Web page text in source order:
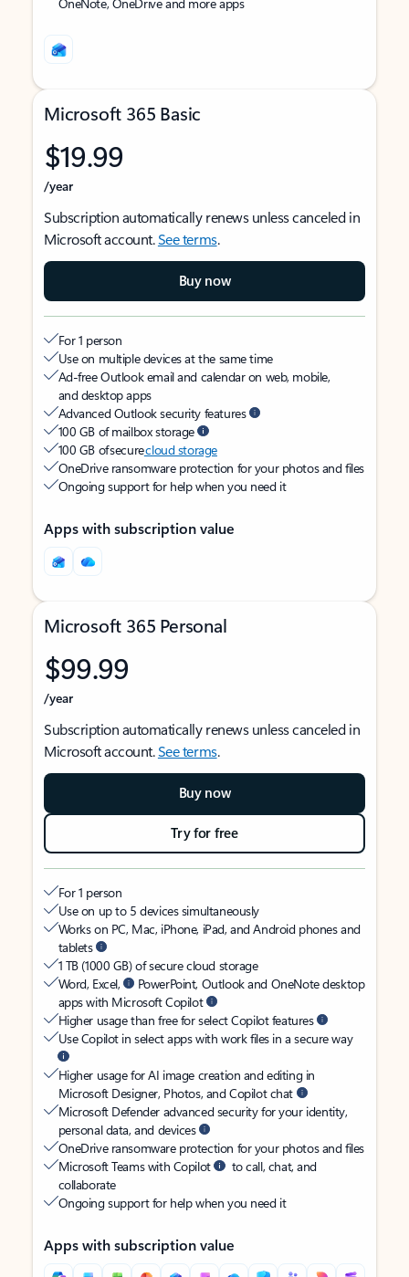
Microsoft 365 Basic
$19.99
/year
Subscription automatically renews unless canceled in
Microsoft account.See terms.
Buy now
For 1 person
Use on multiple devices at the same time
Ad-free Outlook email and calendar on web, mobile,
and desktop apps
Advanced Outlook security features
100 GB of mailbox storage
100 GB of securecloud storage
OneDrive ransomware protection for your photos and files
Ongoing support for help when you need it
Apps with subscription value
Microsoft 365 Personal
$99.99
/year
Subscription automatically renews unless canceled in
Microsoft account.See terms.
Buy now
Try for free
For 1 person
Use on up to 5 devices simultaneously
Works on PC, Mac, iPhone, iPad, and Android phones and
tablets
1 TB (1000 GB) of secure cloud storage
Word, Excel,
PowerPoint, Outlook and OneNote desktop
apps with Microsoft Copilot
Higher usage than free for select Copilot features
Use Copilot in select apps with work files in a secure way
Higher usage for AI image creation and editing in
Microsoft Designer, Photos, and Copilot chat
Microsoft Defender advanced security for your identity,
personal data, and devices
OneDrive ransomware protection for your photos and files
Microsoft Teams with Copilot
to call, chat, and
collaborate
Ongoing support for help when you need it
Apps with subscription value